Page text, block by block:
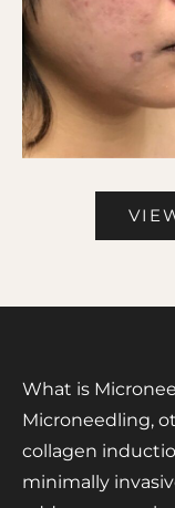
What is
Microneedling,
collagen
minimally